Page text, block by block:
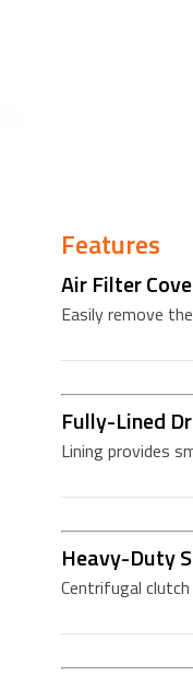
Features
Air Filter
Easily remove
Fully-Lined
Lining provides
Heavy-Duty
Centrifugal